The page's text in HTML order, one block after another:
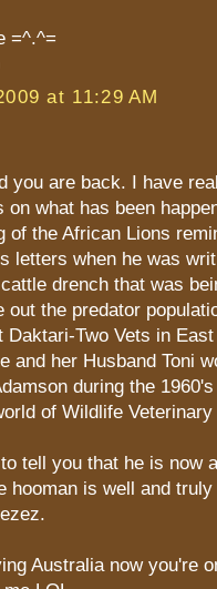
=^.^=
at 11:29 AM
you are back. I have
on what has been
of the African Lions
letters when he was
drench that was
out the predator
Daktari-Two Vets in
and her Husband Toni
during the
of Wildlife
tell you that he is now
hooman is well and
Australia now you're